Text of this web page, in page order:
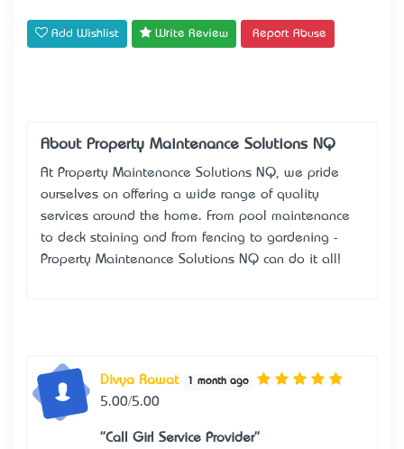
Add Wishlist Write Review Report Abuse
About Property Maintenance Solutions NQ
At Property Maintenance Solutions NQ, we pride
ourselves on offering a wide range of quality
services around the home. From pool maintenance
to deck staining and from fencing to gardening -
Property Maintenance Solutions NQ can do it all!
Divya Rawat 1 month ago
5.00/5.00
"Call Girl Service Provider"